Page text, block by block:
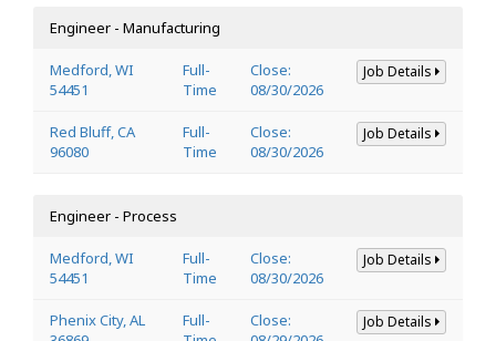
Engineer - Manufacturing
Medford, WI
54451
Full-
Time
Close:
08/30/2026
Job Details
Red Bluff, CA
96080
Full-
Time
Close:
08/30/2026
Job Details
Engineer - Process
Medford, WI
54451
Full-
Time
Close:
08/30/2026
Job Details
Phenix City, AL
Full-
Close:
Job Details